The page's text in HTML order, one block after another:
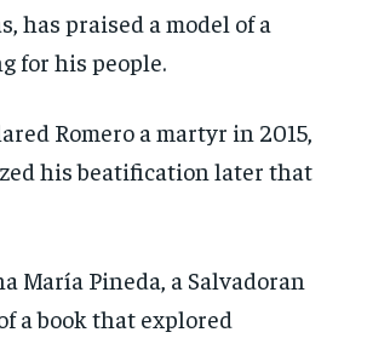
has praised a model of a
for his people.
Romero a martyr in 2015,
his beatification later that
María Pineda, a Salvadoran
a book that explored